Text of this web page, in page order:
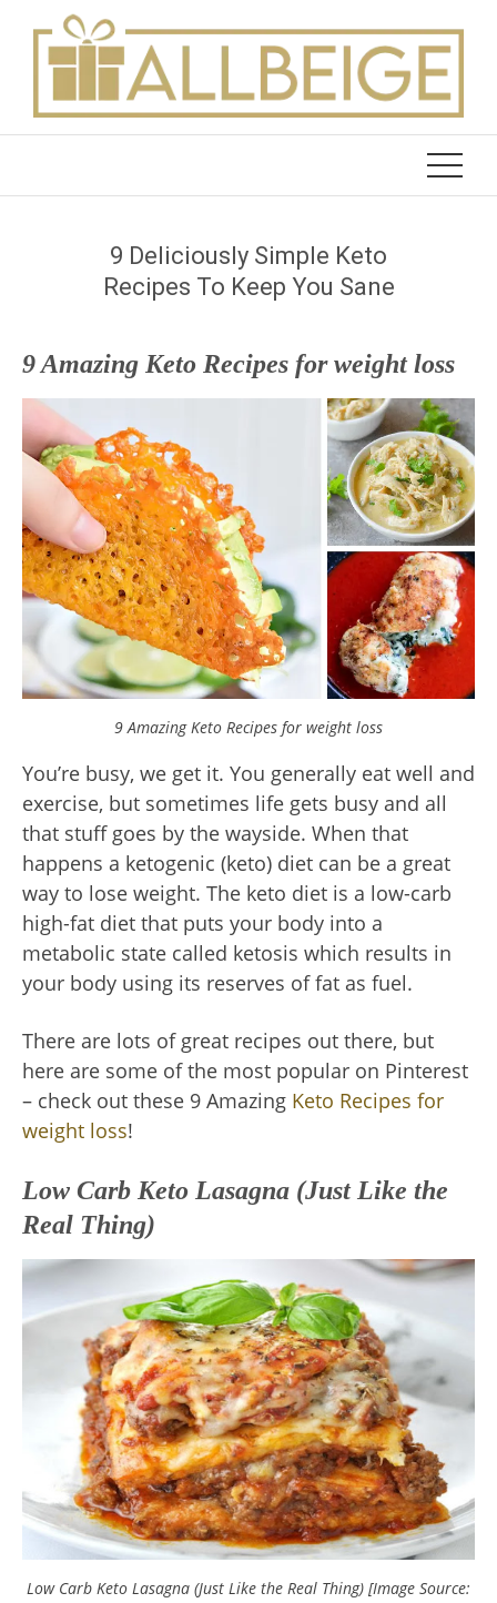
content
9 Deliciously Simple Keto
Recipes To Keep You Sane
9 Amazing Keto Recipes for weight loss
9 Amazing Keto Recipes for weight loss
You’re busy, we get it. You generally eat well and
exercise, but sometimes life gets busy and all
that stuff goes by the wayside. When that
happens a ketogenic (keto) diet can be a great
way to lose weight. The keto diet is a low-carb
high-fat diet that puts your body into a
metabolic state called ketosis which results in
your body using its reserves of fat as fuel.
There are lots of great recipes out there, but
here are some of the most popular on Pinterest
– check out these 9 Amazing Keto Recipes for
weight loss!
Low Carb Keto Lasagna (Just Like the
Real Thing)
Low Carb Keto Lasagna (Just Like the Real Thing) [Image Source: